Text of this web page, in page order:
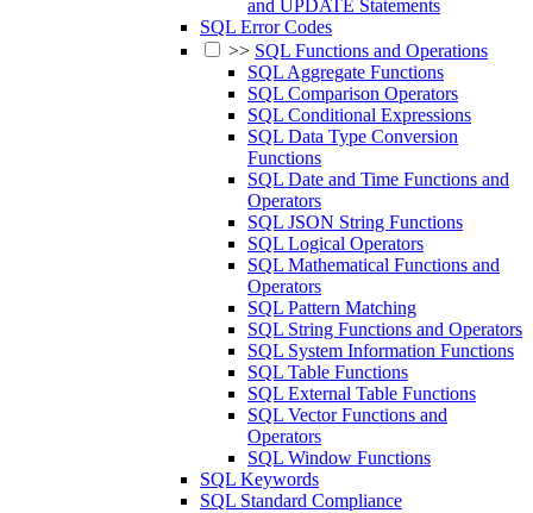
and UPDATE Statements
SQL Error Codes
>> SQL Functions and Operations
SQL Aggregate Functions
SQL Comparison Operators
SQL Conditional Expressions
SQL Data Type Conversion
Functions
SQL Date and Time Functions and
Operators
SQL JSON String Functions
SQL Logical Operators
SQL Mathematical Functions and
Operators
SQL Pattern Matching
SQL String Functions and Operators
SQL System Information Functions
SQL Table Functions
SQL External Table Functions
SQL Vector Functions and
Operators
SQL Window Functions
SQL Keywords
SQL Standard Compliance